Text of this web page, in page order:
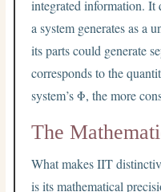
integrated information.
a system generates as a
its parts could generate
corresponds to the
system’s Φ, the more
The
What makes IIT
is its mathematical